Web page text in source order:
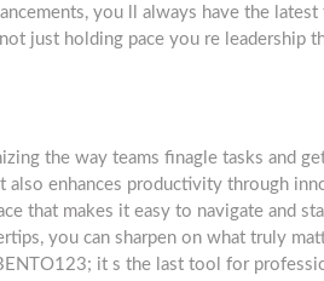
you ll always have the
just holding pace you re leadership
the way teams finagle tasks and
enhances productivity through
that makes it easy to navigate and
you can sharpen on what truly
it s the last tool for